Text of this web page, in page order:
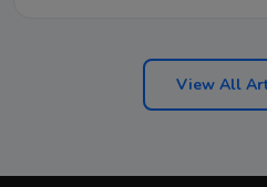
View All